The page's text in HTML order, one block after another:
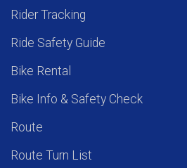
Rider Tracking
Ride Safety Guide
Bike Rental
Bike Info & Safety Check
Route
Route Turn List